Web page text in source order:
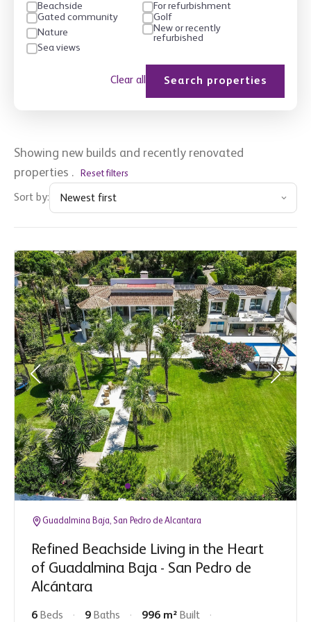
Beachside
For refurbishment
Gated community
Golf
Nature
New or recently
refurbished
Sea views
Clear all Search properties
Showing new builds and recently renovated
properties . Reset filters
Sort by: Newest first
Guadalmina Baja, San Pedro de Alcantara
Refined Beachside Living in the Heart
of Guadalmina Baja - San Pedro de
Alcántara
6 Beds 9 Baths 996 m² Built